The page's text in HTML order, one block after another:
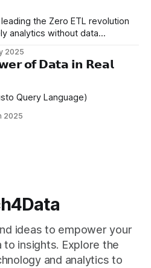
the Zero ETL revolution
analytics without data
Shortcuts, Mirroring, Open
Copilot.
2025
𝗼𝗳 𝗗𝗮𝘁𝗮 𝗶𝗻 𝗥𝗲𝗮𝗹
Query Language)
2025
ideas to empower your
insights. Explore the
and analytics to